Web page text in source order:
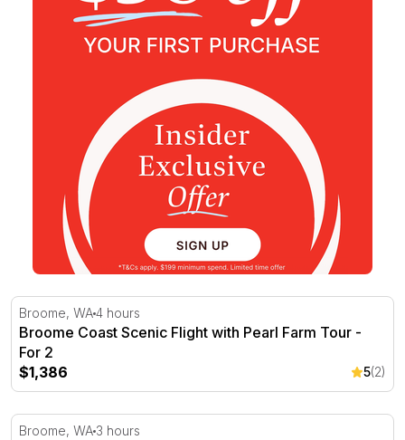
Broome Coast Scenic Flight with Pearl Farm Tour - For 2
Broome, WA4 hours
Broome Coast Scenic Flight with Pearl Farm Tour -
For 2
$1,386
5(2)
Private Broome Helicopter Flight with Beach Picnic - For
Broome, WA 3 hours